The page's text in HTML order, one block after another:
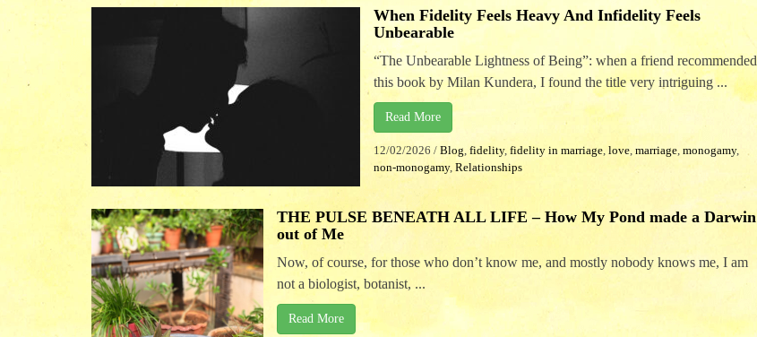
When Fidelity Feels Heavy And Infidelity Feels
Unbearable
“The Unbearable Lightness of Being”: when a friend recommended
this book by Milan Kundera, I found the title very intriguing ...
Read More
12/02/2026 / Blog, fidelity, fidelity in marriage, love, marriage, monogamy,
non-monogamy, Relationships
THE PULSE BENEATH ALL LIFE – How My Pond made a Darwin
out of Me
Now, of course, for those who don’t know me, and mostly nobody knows me, I am
not a biologist, botanist, ...
Read More